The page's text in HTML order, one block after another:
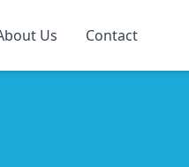
Us Contact